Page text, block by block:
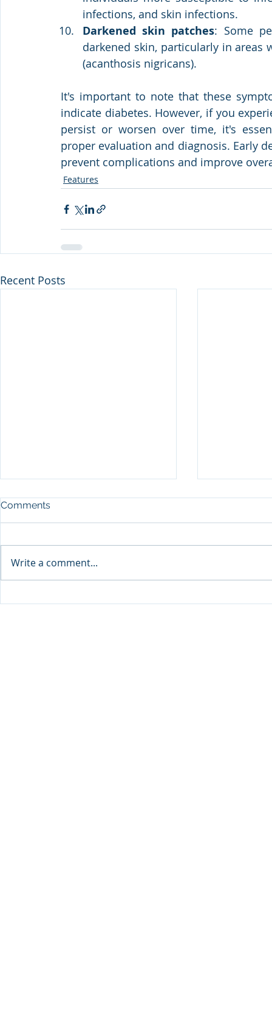
infections, and skin infections.
Darkened skin patches: Some
darkened skin, particularly in areas
(acanthosis nigricans).
It's important to note that these
indicate diabetes. However, if you
persist or worsen over time, it's
proper evaluation and diagnosis. Early
prevent complications and improve
Features
Recent Posts
Comments
Write a comment...